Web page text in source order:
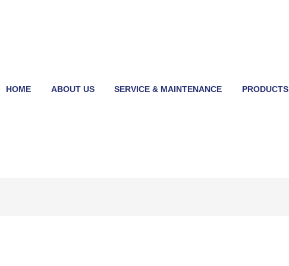
HOME ABOUT US SERVICE & MAINTENANCE PRODUCTS